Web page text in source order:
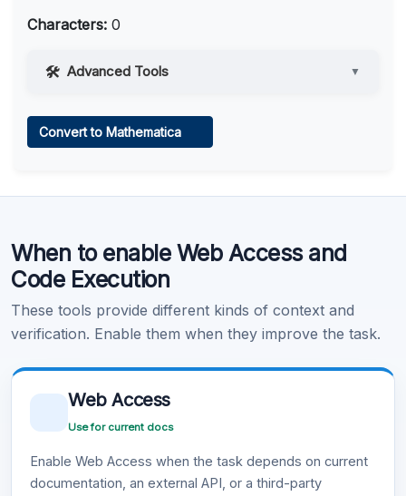
Characters: 0
Advanced Tools ▼
Learn more .
Convert to Mathematica
When to enable Web Access and
Code Execution
These tools provide different kinds of context and
verification. Enable them when they improve the task.
Web Access
Use for current docs
Enable Web Access when the task depends on current
documentation, an external API, or a third-party